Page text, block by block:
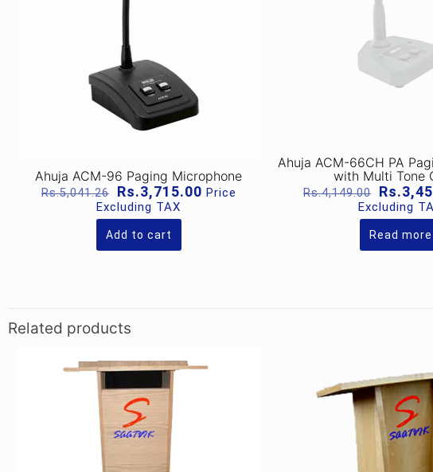
Ahuja ACM-96 Paging Microphone
Rs.5,041.26 Original
price
was:
Rs.5,041.26.
Rs.3,715.00Current
Price
Excluding TAX
Add to cart
Ahuja ACM-66CH PA
with Multi Tone
Rs.4,149.00 Original
price
was:
Rs.
Excluding
Read more
Related products